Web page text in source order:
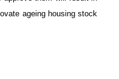
ageing housing stock